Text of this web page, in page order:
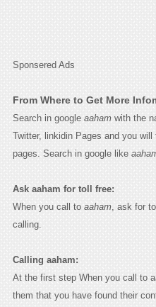
Sponsered Ads
From Where to Get More
Search in google aahamwith the
Twitter, linkidin Pages and you
pages. Search in google like
Ask aaham for toll free:
When you call to aaham, ask for
calling.
Calling aaham:
At the first step When you call to
them that you have found their